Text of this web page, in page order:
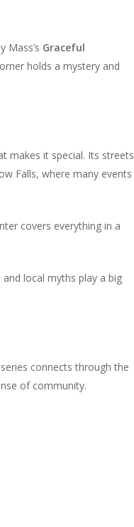
Mass’s Graceful
holds a mystery and
makes it special. Its streets
Falls, where many events
covers everything in a
local myths play a big
connects through the
of community.